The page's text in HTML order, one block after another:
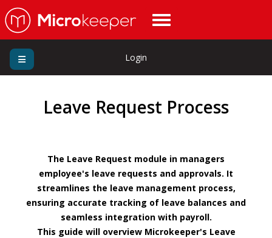
Login
Leave Request Process
The Leave Request module in managers
employee's leave requests and approvals. It
streamlines the leave management process,
ensuring accurate tracking of leave balances and
seamless integration with payroll.
This guide will overview Microkeeper's Leave